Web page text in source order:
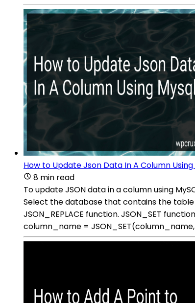
How to Update Json Data In A Column Using
8 min read
To update JSON data in a column using
Select the database that contains the table
JSON_REPLACE function. JSON_SET
column_name =